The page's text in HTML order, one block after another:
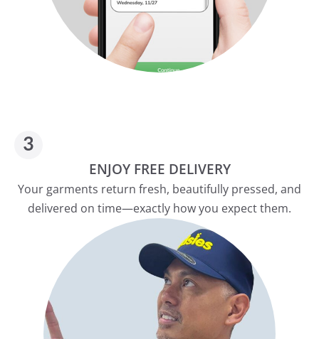
ENJOY FREE DELIVERY
Your garments return fresh, beautifully pressed, and
delivered on time—exactly how you expect them.